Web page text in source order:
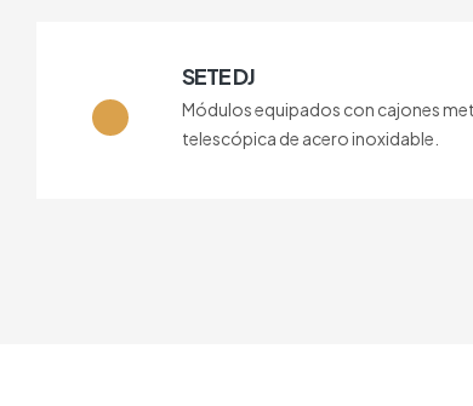
SETE DJ
Módulos equipados con cajones
telescópica de acero inoxidable.